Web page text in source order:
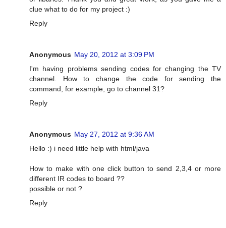
clue what to do for my project :)
Reply
Anonymous May 20, 2012 at 3:09 PM
I'm having problems sending codes for changing the TV
channel. How to change the code for sending the
command, for example, go to channel 31?
Reply
Anonymous May 27, 2012 at 9:36 AM
Hello :) i need little help with html/java
How to make with one click button to send 2,3,4 or more
different IR codes to board ??
possible or not ?
Reply